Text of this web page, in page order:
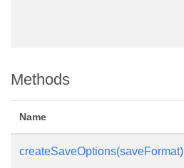
Methods
Name
createSaveOptions(saveFormat)